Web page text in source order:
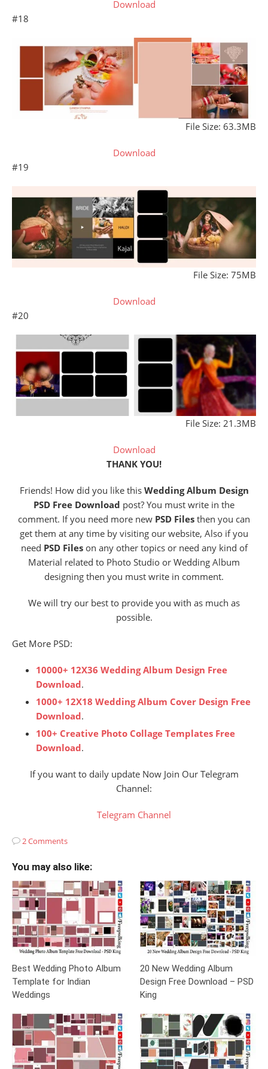
Download
#18
File Size: 63.3MB
Download
#19
File Size: 75MB
Download
#20
File Size: 21.3MB
Download
THANK YOU!
Friends! How did you like this Wedding Album Design
PSD Free Download post? You must write in the
comment. If you need more new PSD Files then you can
get them at any time by visiting our website, Also if you
need PSD Fileson any other topics or need any kind of
Material related to Photo Studio or Wedding Album
designing then you must write in comment.
We will try our best to provide you with as much as
possible.
Get More PSD:
10000+ 12X36 Wedding Album Design Free
Download.
1000+ 12X18 Wedding Album Cover Design Free
Download.
100+ Creative Photo Collage Templates Free
Download.
If you want to daily update Now Join Our Telegram
Channel:
Telegram Channel
2 Comments
You may also like:
Best Wedding Photo Album
Template for Indian
Weddings
20 New Wedding Album
Design Free Download – PSD
King